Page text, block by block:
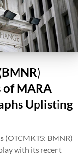
of MARA
Uplisting
(OTCMKTS: BMNR)
with its recent